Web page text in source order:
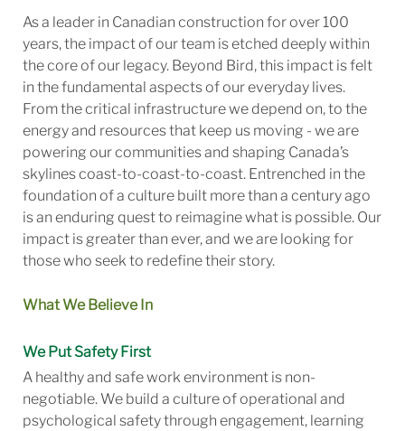
As a leader in Canadian construction for over 100
years, the impact of our team is etched deeply within
the core of our legacy. Beyond Bird, this impact is felt
in the fundamental aspects of our everyday lives.
From the critical infrastructure we depend on, to the
energy and resources that keep us moving - we are
powering our communities and shaping Canada’s
skylines coast-to-coast-to-coast. Entrenched in the
foundation of a culture built more than a century ago
is an enduring quest to reimagine what is possible. Our
impact is greater than ever, and we are looking for
those who seek to redefine their story.
What We Believe In
We Put Safety First
A healthy and safe work environment is non-
negotiable. We build a culture of operational and
psychological safety through engagement, learning